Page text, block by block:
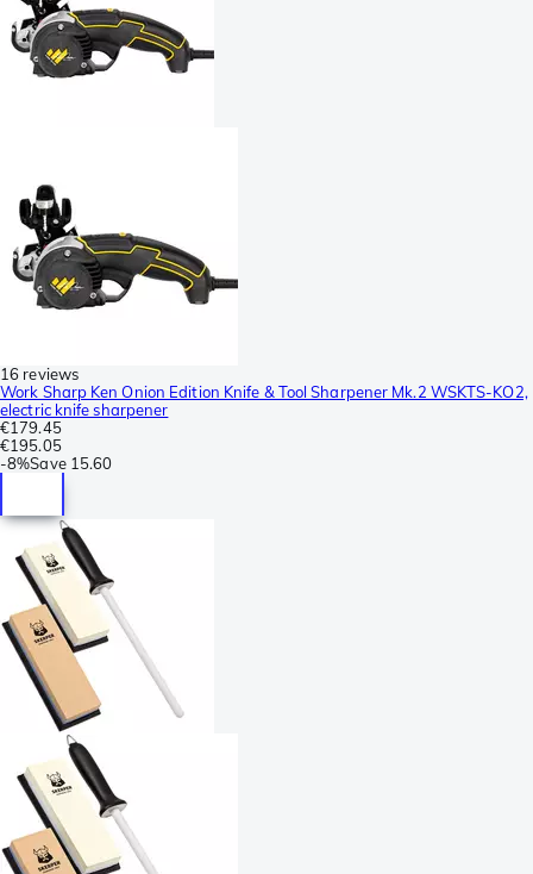
16 reviews
Work Sharp Ken Onion Edition Knife & Tool Sharpener Mk.2 WSKTS-KO2,
electric knife sharpener
€179.45
€195.05
-8%Save 15.60